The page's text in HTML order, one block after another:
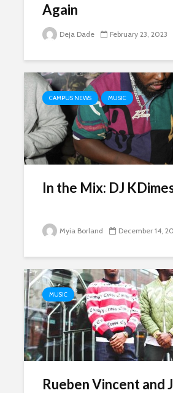
Again
Deja Dade February 23, 2023
CAMPUS NEWS MUSIC
In the Mix: DJ
Myia Borland December 14,
MUSIC
Rueben Vincent and